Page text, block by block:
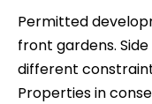
Permitted
front gardens.
different
Properties in